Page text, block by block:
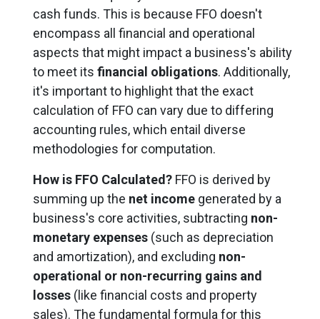
cash funds. This is because FFO doesn't
encompass all financial and operational
aspects that might impact a business's ability
to meet its financial obligations. Additionally,
it's important to highlight that the exact
calculation of FFO can vary due to differing
accounting rules, which entail diverse
methodologies for computation.
How is FFO Calculated? FFO is derived by
summing up the net income generated by a
business's core activities, subtracting non-
monetary expenses (such as depreciation
and amortization), and excluding non-
operational or non-recurring gains and
losses (like financial costs and property
sales). The fundamental formula for this